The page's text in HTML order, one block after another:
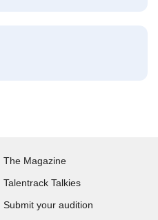
The Magazine
Talentrack Talkies
Submit your audition